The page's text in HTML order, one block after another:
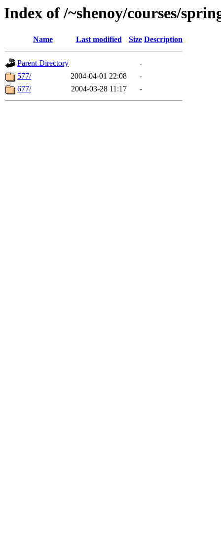
Index of /~shenoy/courses/
Name Last modified Size Description
Parent Directory
-
577/
2004-04-01 22:08
-
677/
2004-03-28 11:17 -